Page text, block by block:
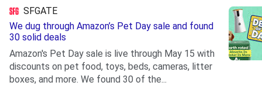
SFGATE
We dug through Amazon’s Pet Day sale and found
30 solid deals
Amazon's Pet Day sale is live through May 15 with
discounts on pet food, toys, beds, cameras, litter
boxes, and more. We found 30 of the...